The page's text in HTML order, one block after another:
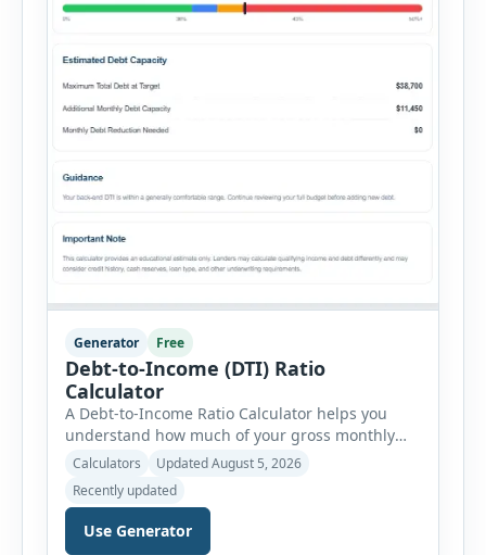
Generator Free
Debt-to-Income (DTI) Ratio
Calculator
A Debt-to-Income Ratio Calculator helps you
understand how much of your gross monthly
income is already committed to required debt
payments. This percentage is commonly
reviewed by lenders when evaluating mortgage,
personal loan, and other credit applications. To
use the calculator, enter your gross monthly
Calculators
Updated August 5, 2026
Recently updated
Use Generator